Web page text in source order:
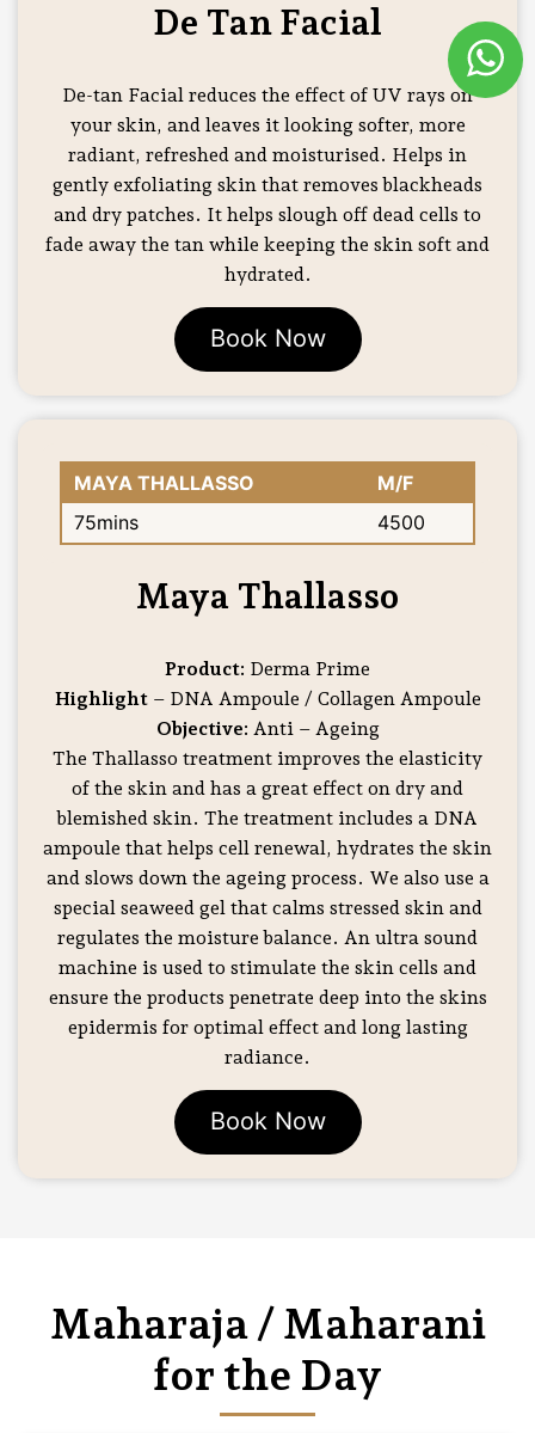
De Tan Facial
De-tan Facial reduces the effect of UV rays on
your skin, and leaves it looking softer, more
radiant, refreshed and moisturised. Helps in
gently exfoliating skin that removes blackheads
and dry patches. It helps slough off dead cells to
fade away the tan while keeping the skin soft and
hydrated.
Book Now
MAYA THALLASSO
M/F
75mins
4500
Maya Thallasso
Product: Derma Prime
Highlight– DNA Ampoule / Collagen Ampoule
Objective: Anti – Ageing
The Thallasso treatment improves the elasticity
of the skin and has a great effect on dry and
blemished skin. The treatment includes a DNA
ampoule that helps cell renewal, hydrates the skin
and slows down the ageing process. We also use a
special seaweed gel that calms stressed skin and
regulates the moisture balance. An ultra sound
machine is used to stimulate the skin cells and
ensure the products penetrate deep into the skins
epidermis for optimal effect and long lasting
radiance.
Book Now
Maharaja / Maharani
for the Day